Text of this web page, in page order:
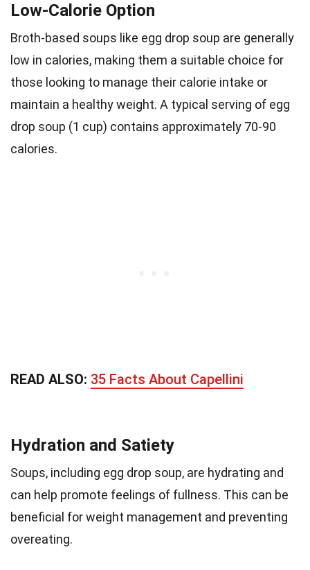
Low-Calorie Option
Broth-based soups like egg drop soup are generally
low in calories, making them a suitable choice for
those looking to manage their calorie intake or
maintain a healthy weight. A typical serving of egg
drop soup (1 cup) contains approximately 70-90
calories.
READ ALSO: 35 Facts About Capellini
Hydration and Satiety
Soups, including egg drop soup, are hydrating and
can help promote feelings of fullness. This can be
beneficial for weight management and preventing
overeating.